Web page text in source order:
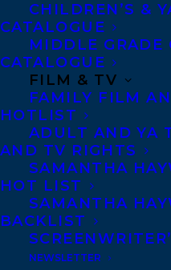
CHILDREN’S &
CATALOGUE
MIDDLE GRADE
CATALOGUE
FILM & TV
FAMILY FILM
HOTLIST
ADULT AND YA
AND TV RIGHTS
SAMANTHA
HOT LIST
SAMANTHA
BACKLIST
NEWSLETTER
populated square
Canada. When the
ensuing lockdowns
from colleagues,
allowed to go near
world constricts,
and worried diary
both to the outside
so desperately,
St James Town that